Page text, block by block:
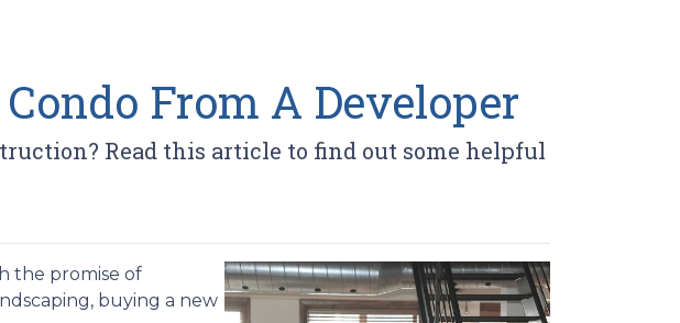
From A Developer
Read this article to find out some helpful
the promise of
buying a new